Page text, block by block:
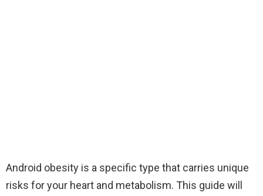
Android obesity is a specific type that carries unique
risks for your heart and metabolism. This guide will